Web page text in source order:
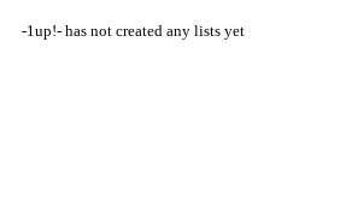
-1up!- has not created any lists yet